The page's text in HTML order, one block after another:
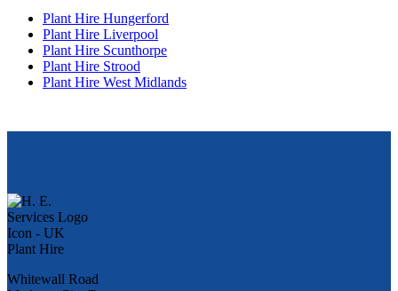
Plant Hire Hungerford
Plant Hire Liverpool
Plant Hire Scunthorpe
Plant Hire Strood
Plant Hire West Midlands
Whitewall Road